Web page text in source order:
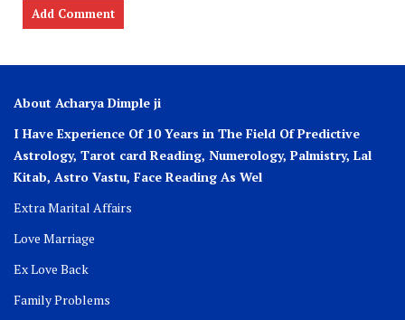
About Acharya Dimple ji
I Have Experience Of 10 Years in The Field Of Predictive
Astrology, Tarot card Reading, Numerology, Palmistry, Lal
Kitab, Astro Vastu, Face Reading As Wel
Extra Marital Affairs
Love Marriage
Ex Love Back
Family Problems